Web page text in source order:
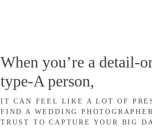
IT CAN FEEL LIKE A LOT OF
FIND A WEDDING
TRUST TO CAPTURE YOUR BIG
When you’re a detail-
type-A person,